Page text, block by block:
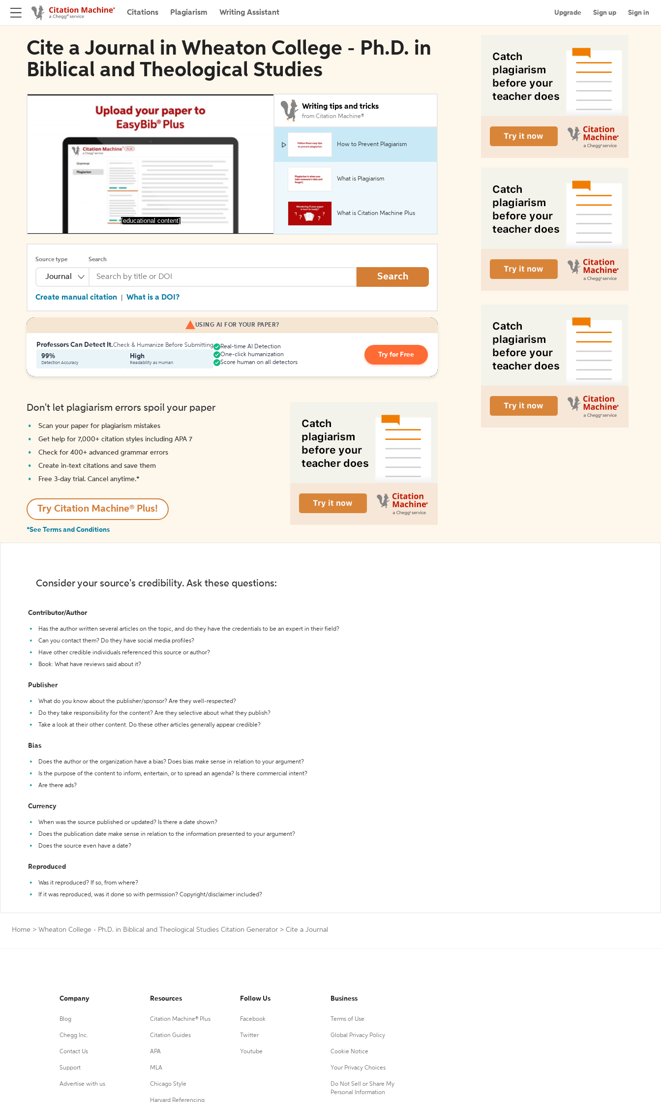
Citations Plagiarism Writing Assistant Upgrade Sign up Sign in
Cite a Journal in Wheaton College - Ph.D. in
Biblical and Theological Studies
[educational content]
Writing tips and tricks
from Citation Machine®
How to Prevent Plagiarism
What is Plagiarism
What is Citation Machine Plus
Source type
Journal
Search
Search
Create manual citation What is a DOI?
USING AI FOR YOUR PAPER?
Professors Can Detect It.Check & Humanize Before Submitting
99%
Detection Accuracy
High
Readability as Human
Real-time AI Detection
One-click humanization
Score human on all detectors
Try for Free
Don't let plagiarism errors spoil your paper
Scan your paper for plagiarism mistakes
Get help for 7,000+ citation styles including APA 7
Check for 400+ advanced grammar errors
Create in-text citations and save them
Free 3-day trial. Cancel anytime.*️
Try Citation Machine® Plus!
*See Terms and Conditions
Consider your source's credibility. Ask these questions:
Contributor/Author
Has the author written several articles on the topic, and do they have the credentials to be an expert in their field?
Can you contact them? Do they have social media profiles?
Have other credible individuals referenced this source or author?
Book: What have reviews said about it?
Publisher
What do you know about the publisher/sponsor? Are they well-respected?
Do they take responsibility for the content? Are they selective about what they publish?
Take a look at their other content. Do these other articles generally appear credible?
Bias
Does the author or the organization have a bias? Does bias make sense in relation to your argument?
Is the purpose of the content to inform, entertain, or to spread an agenda? Is there commercial intent?
Are there ads?
Currency
When was the source published or updated? Is there a date shown?
Does the publication date make sense in relation to the information presented to your argument?
Does the source even have a date?
Reproduced
Was it reproduced? If so, from where?
If it was reproduced, was it done so with permission? Copyright/disclaimer included?
Home > Wheaton College - Ph.D. in Biblical and Theological Studies Citation Generator > Cite a Journal
Company
Blog
Chegg Inc.
Contact Us
Support
Advertise with us
Resources
Citation Machine® Plus
Citation Guides
APA
MLA
Chicago Style
Harvard Referencing
Follow Us
Facebook
Twitter
Youtube
Business
Terms of Use
Global Privacy Policy
Cookie Notice
Your Privacy Choices
Do Not Sell or Share My
Personal Information